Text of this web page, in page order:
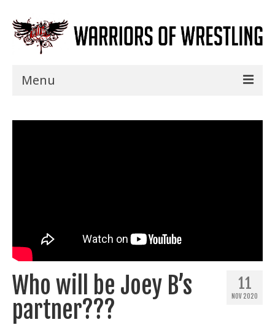
Menu
Title History
News
Train With Us
11
NOV 2020
Who will be Joey B’s
partner???